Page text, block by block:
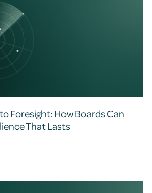
Foresight: How Boards Can
That Lasts